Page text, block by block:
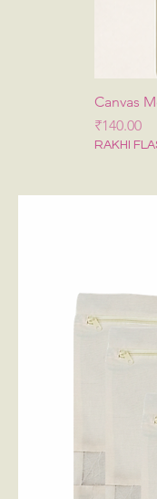
Canvas
मूल्य
₹140.00
RAKHI